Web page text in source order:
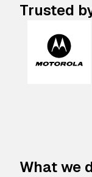
Trusted
What we